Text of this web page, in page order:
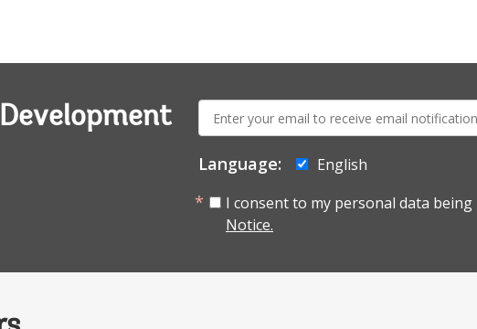
mail:
Language:
English
I consent to my personal data
Notice.